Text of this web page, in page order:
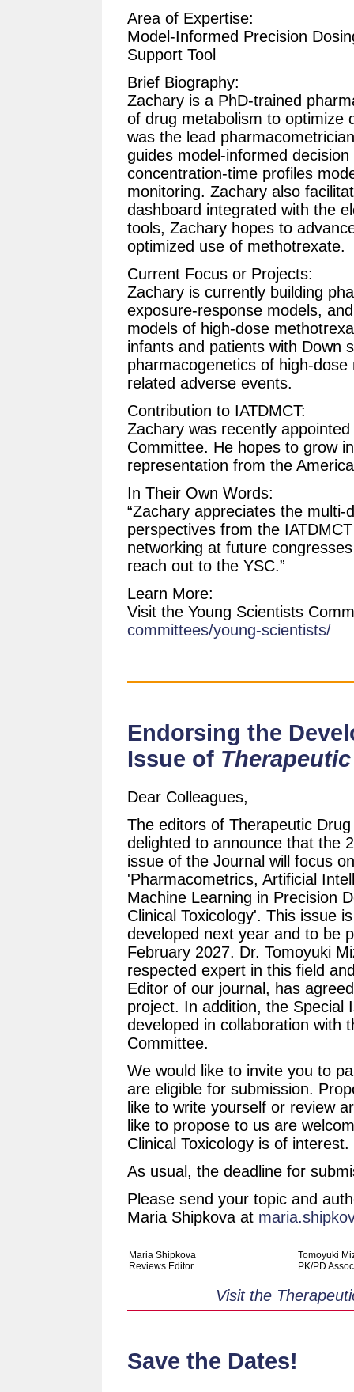
Area of Expertise:
Model-Informed Precision
Support Tool
Brief Biography:
Zachary is a PhD-trained
of drug metabolism to optimize
was the lead
guides model-informed
concentration-time profiles
monitoring. Zachary also
dashboard integrated with the
tools, Zachary hopes to
optimized use of methotrexate.
Current Focus or Projects:
Zachary is currently building
exposure-response models,
models of high-dose
infants and patients with Down
pharmacogenetics of high-
related adverse events.
Contribution to IATDMCT:
Zachary was recently
Committee. He hopes to grow
representation from the
In Their Own Words:
“Zachary appreciates the
perspectives from the
networking at future
reach out to the YSC.”
Learn More:
Visit the Young Scientists
committees/young-scientists/
Endorsing the
Issue of
Dear Colleagues,
The editors of Therapeutic
delighted to announce that the
issue of the Journal will focus on
'Pharmacometrics, Artificial
Machine Learning in Precision
Clinical Toxicology'. This issue
developed next year and to be
February 2027. Dr. Tomoyuki
respected expert in this field
Editor of our journal, has
project. In addition, the Special
developed in collaboration with
Committee.
We would like to invite you to
are eligible for submission.
like to write yourself or review
like to propose to us are
Clinical Toxicology is of interest.
As usual, the deadline for
Please send your topic and
Maria Shipkova at
Maria Shipkova
Reviews Editor
Tomoyuki
PK/PD
Visit the
Save the Dates!